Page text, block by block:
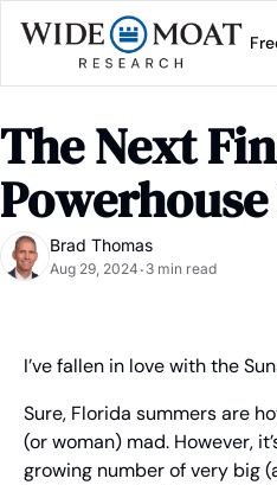
The Next
Brad Thomas
Aug 29, 2024 • 3 min read
I’ve fallen in love with the
Sure, Florida summers are
(or woman) mad. However,
growing number of very big